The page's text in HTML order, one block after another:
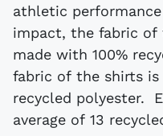
athletic
impact, the fabric of
made with 100%
fabric of the shirts
recycled polyester.
average of 13